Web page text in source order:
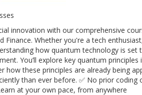
innovation with our comprehensive
Finance. Whether you're a tech
how quantum technology is
You’ll explore key quantum
how these principles are already being
than ever before. ✅ No prior coding
at your own pace, from anywhere